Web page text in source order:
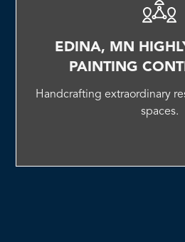
EDINA, MN
PAINTING
Handcrafting extraordinary
spaces.